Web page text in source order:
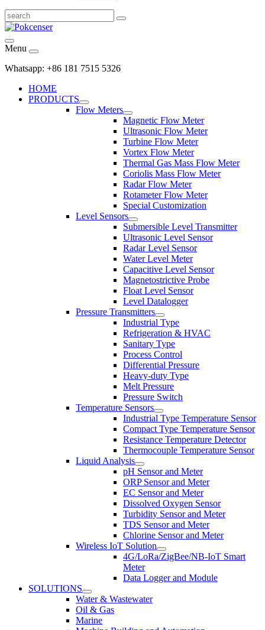
Menu
Whatsapp: +86 181 7515 5326
HOME
PRODUCTS
Flow Meters
Magnetic Flow Meter
Ultrasonic Flow Meter
Turbine Flow Meter
Vortex Flow Meter
Thermal Gas Mass Flow Meter
Coriolis Mass Flow Meter
Radar Flow Meter
Rotameter Flow Meter
Special Customization
Level Sensors
Submersible Level Transmitter
Ultrasonic Level Sensor
Radar Level Sensor
Water Level Meter
Capacitive Level Sensor
Magnetostrictive Probe
Float Level Sensor
Level Datalogger
Pressure Transmitters
Industrial Type
Refrigeration & HVAC
Sanitary Type
Process Control
Differential Pressure
Heavy-duty Type
Melt Pressure
Pressure Switch
Temperature Sensors
Industrial Type Temperature Sensor
Compact Type Temperature Sensor
Resistance Temperature Detector
Thermocouple Temperature Sensor
Liquid Analysis
pH Sensor and Meter
ORP Sensor and Meter
EC Sensor and Meter
Dissolved Oxygen Sensor
Turbidity Sensor and Meter
TDS Sensor and Meter
Chlorine Sensor and Meter
Wireless IoT Solution
4G/LoRa/ZigBee/NB-IoT Smart
Meter
Data Logger and Module
SOLUTIONS
Water & Wastewater
Oil & Gas
Marine